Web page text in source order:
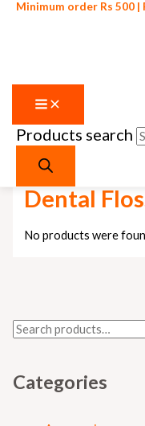
Skip to content
Minimum order Rs 500 |
Products search
Categories
Home
Dental
No products were